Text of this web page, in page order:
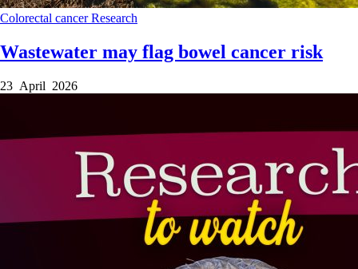
Colorectal cancerResearch
Wastewater may flag bowel cancer risk
23 April 2026